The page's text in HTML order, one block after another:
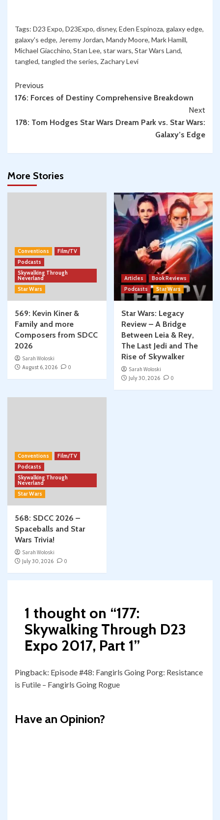
Tags: D23 Expo, D23Expo, disney, Eden Espinoza, galaxy edge,
galaxy's edge, Jeremy Jordan, Mandy Moore, Mark Hamill,
Michael Giacchino, Stan Lee, star wars, Star Wars Land,
tangled, tangled the series, Zachary Levi
Continue
Reading
Previous
176: Forces of Destiny Comprehensive Breakdown
Next
178: Tom Hodges Star Wars Dream Park vs. Star Wars:
Galaxy’s Edge
More Stories
Conventions
Film/TV
Podcasts
Skywalking Through
Neverland
Star Wars
569: Kevin Kiner &
Family and more
Composers from SDCC
2026
Sarah Woloski
August 6, 2026
0
Articles
Book Reviews
Podcasts
Star Wars
Star Wars: Legacy
Review – A Bridge
Between Leia & Rey,
The Last Jedi and The
Rise of Skywalker
Sarah Woloski
July 30, 2026
0
Conventions
Film/TV
Podcasts
Skywalking Through
Neverland
Star Wars
568: SDCC 2026 –
Spaceballs and Star
Wars Trivia!
Sarah Woloski
July 30, 2026
0
1 thought on “177:
Skywalking Through D23
Expo 2017, Part 1”
Pingback: Episode #48: Fangirls Going Porg: Resistance
is Futile – Fangirls Going Rogue
Have an Opinion?